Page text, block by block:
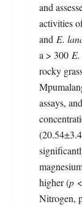
and
activities
and E.
a > 300
rocky
assays,
higher (p
Nitrogen,